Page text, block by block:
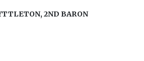
2ND BARON